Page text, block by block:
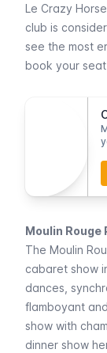
Le Crazy Horse
club is
see the most
book your
Moulin Rouge
The Moulin
cabaret show
dances,
flamboyant
show with
dinner show